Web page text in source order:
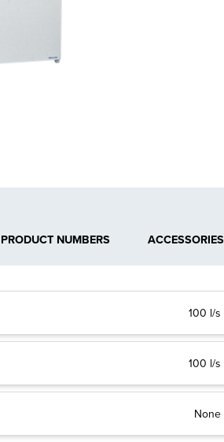
PRODUCT NUMBERS ACCESSORIES
100 l/s
100 l/s
None